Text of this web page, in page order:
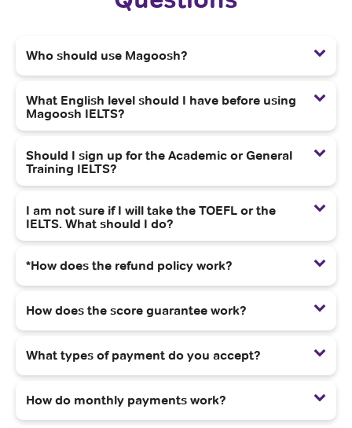
Who should use Magoosh?
What English level should I have before using
Magoosh IELTS?
Should I sign up for the Academic or General
Training IELTS?
I am not sure if I will take the TOEFL or the
IELTS. What should I do?
*How does the refund policy work?
How does the score guarantee work?
What types of payment do you accept?
How do monthly payments work?